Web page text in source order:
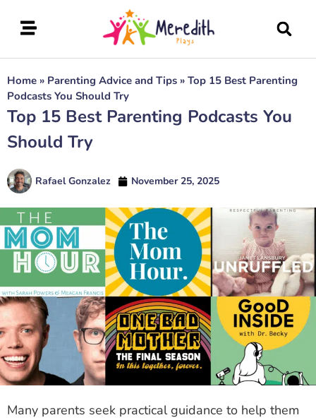
Home » Parenting Advice and Tips » Top 15 Best Parenting
Podcasts You Should Try
Top 15 Best Parenting Podcasts You
Should Try
Rafael Gonzalez November 25, 2025
Many parents seek practical guidance to help them